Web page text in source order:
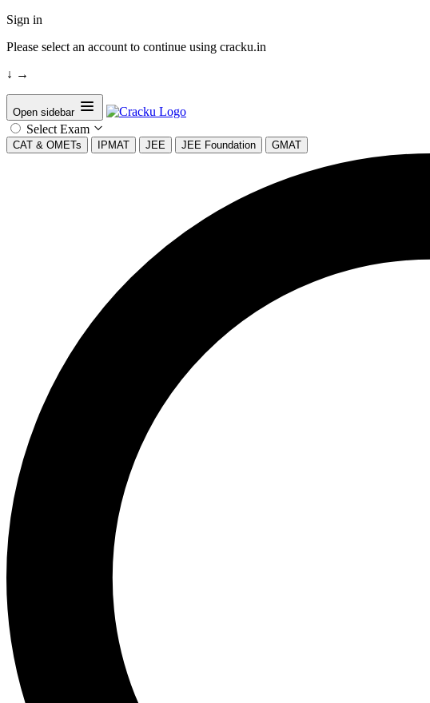
Sign in
Please select an account to continue using cracku.in
↓ →
Open sidebar
Select Exam
CAT & OMETs IPMAT JEE JEE Foundation GMAT